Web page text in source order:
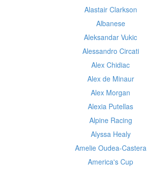
Alastair Clarkson
Albanese
Aleksandar Vukic
Alessandro Circati
Alex Chidiac
Alex de Minaur
Alex Morgan
Alexia Putellas
Alpine Racing
Alyssa Healy
Amelie Oudea-Castera
America's Cup